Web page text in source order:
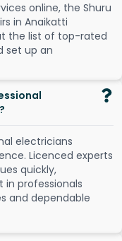
vices online, the Shuru
irs in Anaikatti
t the list of top-rated
set up an
electricians
Licenced experts
quickly,
in professionals
and dependable